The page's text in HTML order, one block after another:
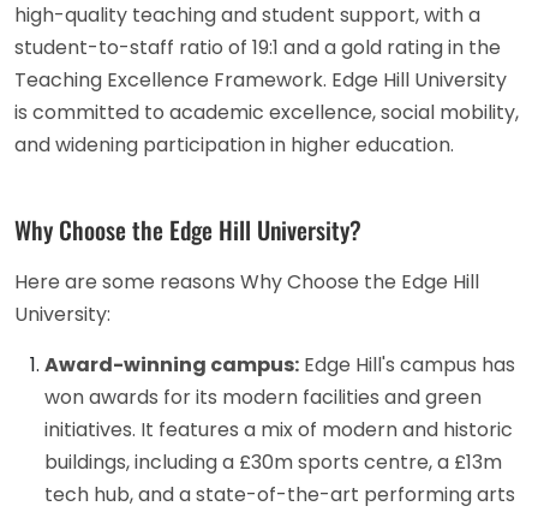
high-quality teaching and student support, with a
student-to-staff ratio of 19:1 and a gold rating in the
Teaching Excellence Framework. Edge Hill University
is committed to academic excellence, social mobility,
and widening participation in higher education.
Why Choose the Edge Hill University?
Here are some reasons Why Choose the Edge Hill
University:
Award-winning campus: Edge Hill's campus has
won awards for its modern facilities and green
initiatives. It features a mix of modern and historic
buildings, including a £30m sports centre, a £13m
tech hub, and a state-of-the-art performing arts